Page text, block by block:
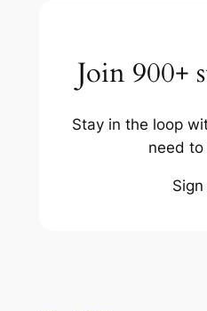
Join 900+
Stay in the loop
need to